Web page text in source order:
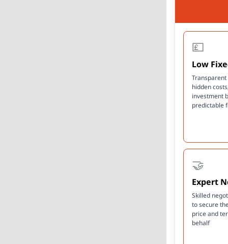
💷
Low
hidden
investment
predictable
🤝
Expert
Skilled
to secure
price and
behalf